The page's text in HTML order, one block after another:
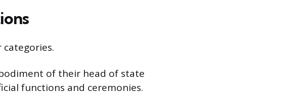
of their head of state
functions and ceremonies.